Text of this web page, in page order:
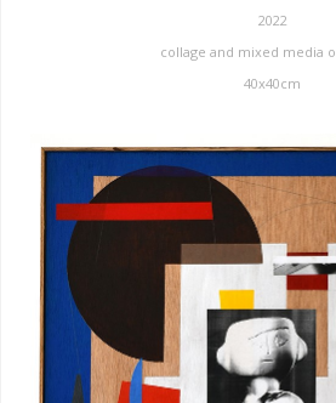
2022
collage and mixed media
40x40cm